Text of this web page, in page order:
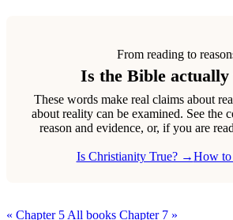
From reading to
Is the Bible actually
These words make real claims about
about reality can be examined. See the
reason and evidence, or, if you are
Is Christianity True? →How
« Chapter 5 All books Chapter 7 »